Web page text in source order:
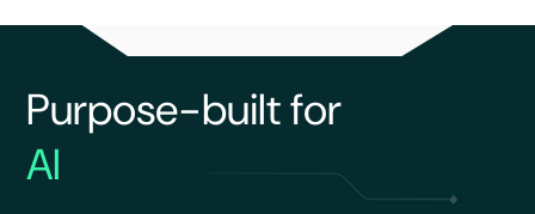
Purpose-built for
AI